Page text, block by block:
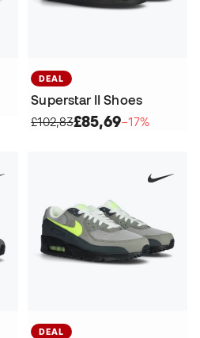
DEAL
Superstar II Shoes
£102,83£85,69−17%
DEAL